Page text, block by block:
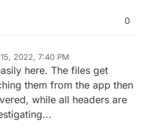
0
2022, 7:40 PM
here. The files get
them from the app then
while all headers are